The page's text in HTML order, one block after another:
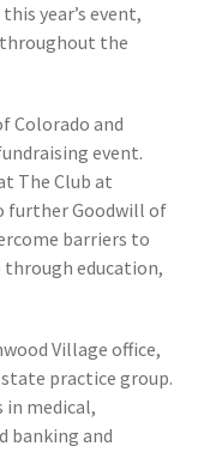
year’s event,
the
Colorado and
event.
The Club at
further Goodwill of
barriers to
through education,
Village office,
practice group.
in medical,
banking and